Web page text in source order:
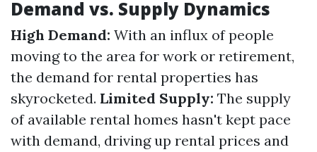
Demand vs. Supply Dynamics
High Demand: With an influx of people
moving to the area for work or retirement,
the demand for rental properties has
skyrocketed. Limited Supply: The supply
of available rental homes hasn't kept pace
with demand, driving up rental prices and